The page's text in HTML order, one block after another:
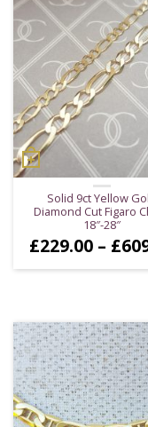
Solid 9ct Yellow
Diamond Cut Figaro
18″-28″
£229.00 – £